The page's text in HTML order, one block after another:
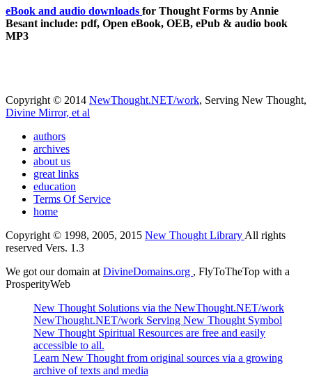
eBook and audio downloads for Thought Forms by Annie
Besant include: pdf, Open eBook, OEB, ePub & audio book
MP3
Copyright © 2014 NewThought.NET/work, Serving New Thought,
Divine Mirror, et al
authors
archives
about us
great links
education
Terms Of Service
home
Copyright © 1998, 2005, 2015 New Thought Library All rights
reserved Vers. 1.3
We got our domain at DivineDomains.org , FlyToTheTop with a
ProsperityWeb
New Thought Solutions via the NewThought.NET/work
NewThought.NET/work Serving New Thought Symbol
New Thought Spiritual Resources are free and easily
accessible to all.
Learn New Thought from original sources via a growing
archive of texts and media